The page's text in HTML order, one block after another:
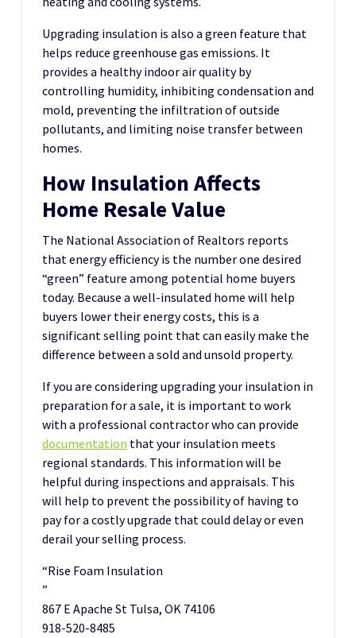
Upgrading insulation is also a green feature that
helps reduce greenhouse gas emissions. It
provides a healthy indoor air quality by
controlling humidity, inhibiting condensation and
mold, preventing the infiltration of outside
pollutants, and limiting noise transfer between
homes.
How Insulation Affects
Home Resale Value
The National Association of Realtors reports
that energy efficiency is the number one desired
“green” feature among potential home buyers
today. Because a well-insulated home will help
buyers lower their energy costs, this is a
significant selling point that can easily make the
difference between a sold and unsold property.
If you are considering upgrading your insulation in
preparation for a sale, it is important to work
with a professional contractor who can provide
documentation that your insulation meets
regional standards. This information will be
helpful during inspections and appraisals. This
will help to prevent the possibility of having to
pay for a costly upgrade that could delay or even
derail your selling process.
“Rise Foam Insulation
”
867 E Apache St Tulsa, OK 74106
918-520-8485